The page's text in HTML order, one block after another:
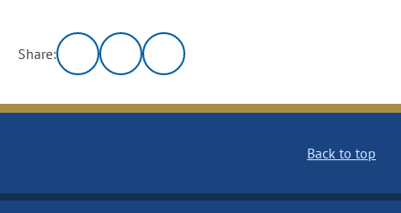
Share:
Back to top